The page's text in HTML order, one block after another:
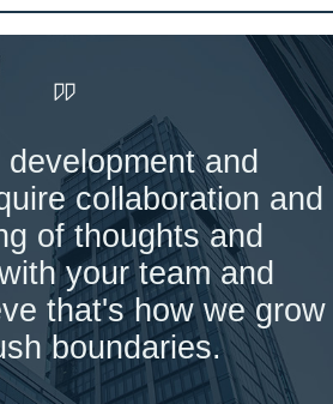
and
collaboration and
of thoughts and
your team and
that's how we grow
boundaries.